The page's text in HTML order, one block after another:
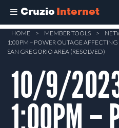
Cruzio Internet
Skip
main
content
HOME > MEMBER TOOLS >
1:00PM – POWER OUTAGE AFFECTING
SAN GREGORIO AREA (RESOLVED)
10/9/
1:00PM –